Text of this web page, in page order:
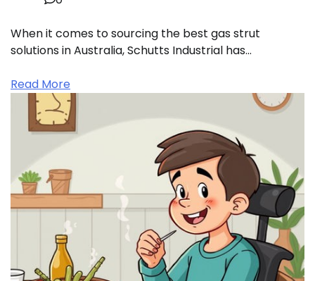
When it comes to sourcing the best gas strut
solutions in Australia, Schutts Industrial has…
Read More